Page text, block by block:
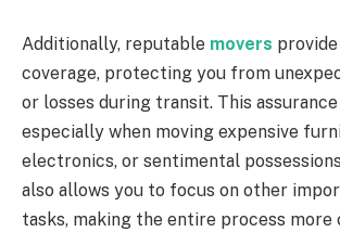
Additionally, reputable movers
coverage, protecting you from
or losses during transit. This
especially when moving expensive
electronics, or sentimental
also allows you to focus on other
tasks, making the entire process more